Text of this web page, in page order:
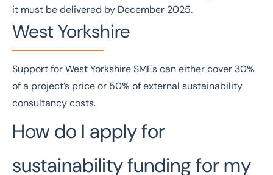
it must be delivered by December 2025.
West Yorkshire
Support for West Yorkshire SMEscan either cover 30%
of a project’s price or 50% of external sustainability
consultancy costs.
How do I apply for
sustainability funding for my